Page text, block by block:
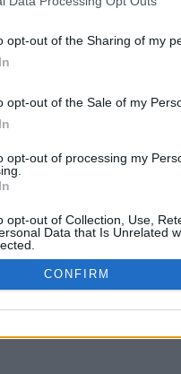
opt-out of the Sharing of my
opt-out of the Sale of my
opt-out of processing my
opt-out of Collection, Use,
Data that Is Unrelated
CONFIRM
et glisser avec la touche